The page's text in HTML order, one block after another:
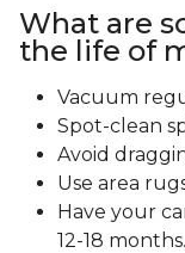
What are
the life of
Vacuum
Spot-clean
Avoid
Use area
Have your
12-18 months.